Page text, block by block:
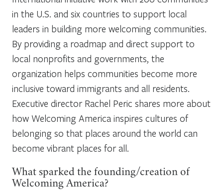
in the U.S. and six countries to support local
leaders in building more welcoming communities.
By providing a roadmap and direct support to
local nonprofits and governments, the
organization helps communities become more
inclusive toward immigrants and all residents.
Executive director Rachel Peric shares more about
how Welcoming America inspires cultures of
belonging so that places around the world can
become vibrant places for all.
What sparked the founding/creation of
Welcoming America?